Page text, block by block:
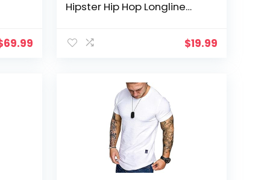
69.99
Hipster Hip Hop Longline
$19.99